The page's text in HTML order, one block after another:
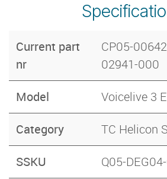
Current part
nr
CP05-
02941-000
Model Voicelive 3
Category TC Helicon
SSKU Q05-